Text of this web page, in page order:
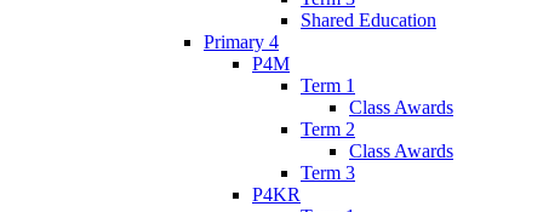
Shared Education
Primary 4
P4M
Term 1
Class Awards
Term 2
Class Awards
Term 3
P4KR